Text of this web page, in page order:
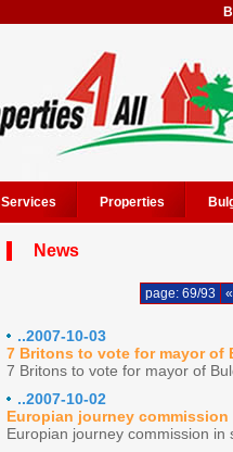
Services Properties
News
page: 69/93
..2007-10-03
7 Britons to vote for mayor of
7 Britons to vote for mayor of
..2007-10-02
Europian journey
Europian journey commission in